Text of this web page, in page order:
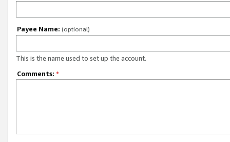
Payee Name: (optional)
This is the name used to set up the account.
Comments: *